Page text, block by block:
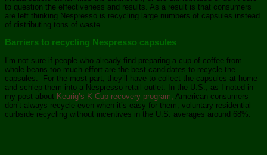
to question the effectiveness and results. As a result is that consumers
are left thinking Nespresso is recycling large numbers of capsules instead
of distributing tons of waste.
Barriers to recycling Nespresso capsules
I’m not sure if people who already find preparing a cup of coffee from
whole beans too much effort are the best candidates to recycle the
capsules. For the most part, they’ll have to collect the capsules at home
and schlep them into a Nespresso retail outlet. In the U.S., as I noted in
my post about Keurig’s K-Cup recovery program, American consumers
don’t always recycle even when it’s easy for them; voluntary residential
curbside recycling without incentives in the U.S. averages around 68%.